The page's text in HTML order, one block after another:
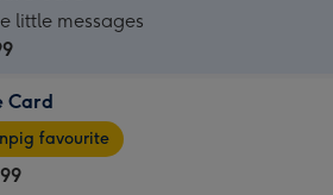
little messages
Card
favourite